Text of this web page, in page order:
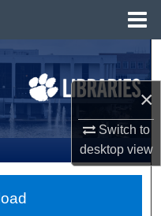
×
Switch to
desktopview